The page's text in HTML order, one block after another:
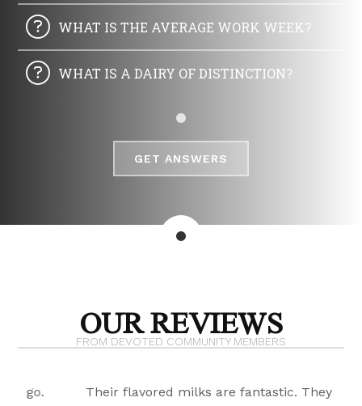
WHAT IS THE AVERAGE WORK WEEK?
WHAT IS A DAIRY OF DISTINCTION?
GET ANSWERS
OUR REVIEWS
FROM DEVOTED COMMUNITY MEMBERS
Their flavored milks are fantastic. They have